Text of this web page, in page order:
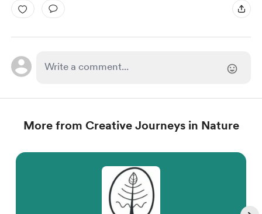
More from Creative Journeys in Nature